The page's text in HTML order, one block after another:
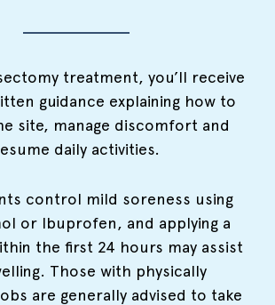
treatment, you’ll receive
guidance explaining how to
site, manage discomfort and
daily activities.
control mild soreness using
or Ibuprofen, and applying a
the first 24 hours may assist
Those with physically
are generally advised to take